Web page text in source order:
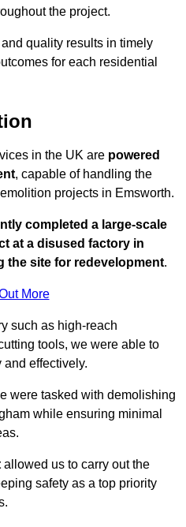
the project.
quality results in timely
for each residential
in the UK are powered
, capable of handling the
projects in Emsworth.
completed a large-scale
at a disused factory in
the site for redevelopment.
More
such as high-reach
tools, we were able to
effectively.
were tasked with demolishing
while ensuring minimal
allowed us to carry out the
safety as a top priority